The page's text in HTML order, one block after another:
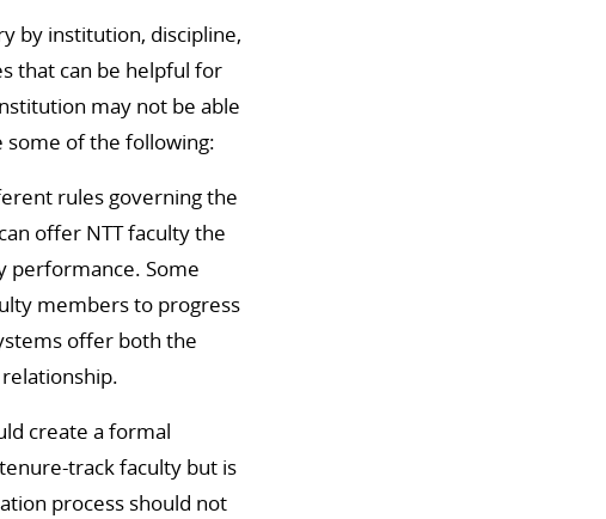
by institution, discipline,
that can be helpful for
may not be able
some of the following:
rules governing the
offer NTT faculty the
performance. Some
members to progress
offer both the
create a formal
track faculty but is
process should not